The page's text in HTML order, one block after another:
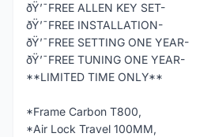
ðŸ’¯FREE ALLEN KEY SET-
ðŸ’¯FREE INSTALLATION-
ðŸ’¯FREE SETTING ONE YEAR-
ðŸ’¯FREE TUNING ONE YEAR-
**LIMITED TIME ONLY**
*Frame Carbon T800,
*Air Lock Travel 100MM,